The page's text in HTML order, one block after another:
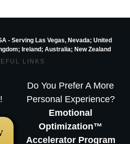
- Serving Las Vegas, Nevada; United
Ireland; Australia; New Zealand
LINKS
Do You Prefer A More
Personal Experience?
Emotional
Optimization™
Accelerator Program